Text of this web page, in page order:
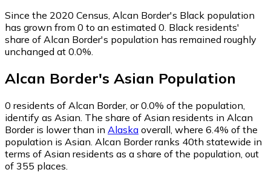
Since the 2020 Census, Alcan Border's Black population
has grown from 0 to an estimated 0. Black residents'
share of Alcan Border's population has remained roughly
unchanged at 0.0%.
Alcan Border's Asian Population
0 residents of Alcan Border, or 0.0% of the population,
identify as Asian. The share of Asian residents in Alcan
Border is lower than in Alaska overall, where 6.4% of the
population is Asian. Alcan Border ranks 40th statewide in
terms of Asian residents as a share of the population, out
of 355 places.